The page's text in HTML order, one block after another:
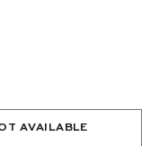
AVAILABLE